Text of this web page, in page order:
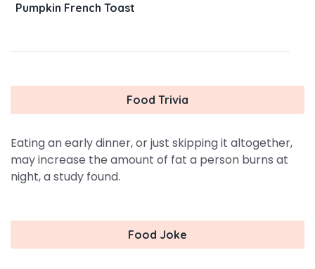
Pumpkin French Toast
Food Trivia
Eating an early dinner, or just skipping it altogether,
may increase the amount of fat a person burns at
night, a study found.
Food Joke